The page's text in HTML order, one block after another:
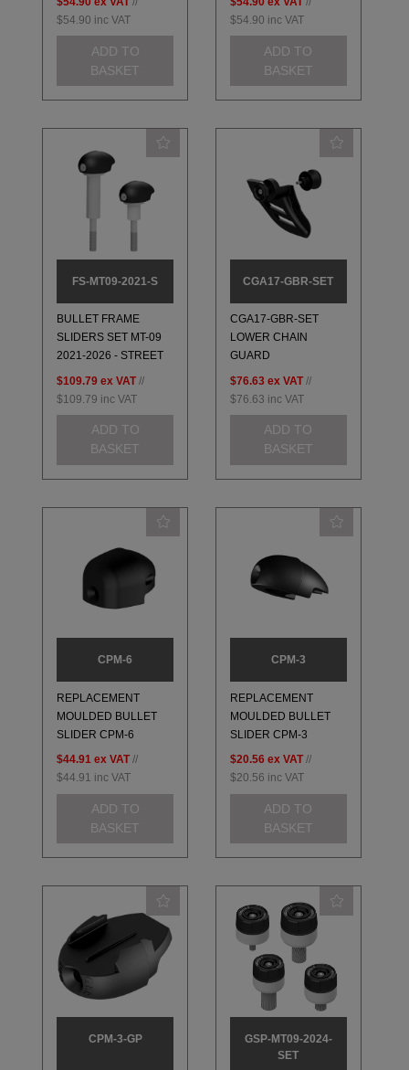
$54.90 inc VAT
ADD TO
BASKET
$54.90 inc VAT
ADD TO
BASKET
FS-MT09-2021-S
BULLET FRAME
SLIDERS SET MT-09
2021-2026 - STREET
$109.79 ex VAT //
$109.79 inc VAT
ADD TO
BASKET
CGA17-GBR-SET
CGA17-GBR-SET
LOWER CHAIN
GUARD
$76.63 ex VAT //
$76.63 inc VAT
ADD TO
BASKET
CPM-6
REPLACEMENT
MOULDED BULLET
SLIDER CPM-6
$44.91 ex VAT //
$44.91 inc VAT
ADD TO
BASKET
CPM-3
REPLACEMENT
MOULDED BULLET
SLIDER CPM-3
$20.56 ex VAT //
$20.56 inc VAT
ADD TO
BASKET
CPM-3-GP
GSP-MT09-2024-
SET